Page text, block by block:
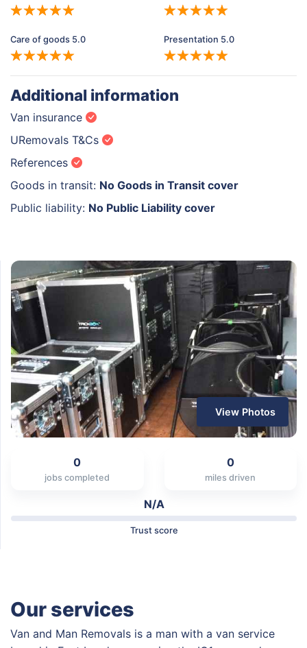
Care of goods 5.0 Presentation 5.0
Additional information
Van insurance
URemovals T&Cs
References
Goods in transit: No Goods in Transit cover
Public liability: No Public Liability cover
View Photos
0
jobs completed
0
miles driven
N/A
Trust score
Our services
Van and Man Removals is a man with a van service